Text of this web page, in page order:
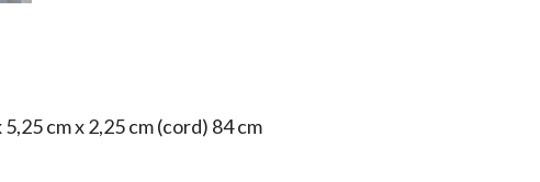
5,25 cm x 2,25 cm (cord) 84 cm